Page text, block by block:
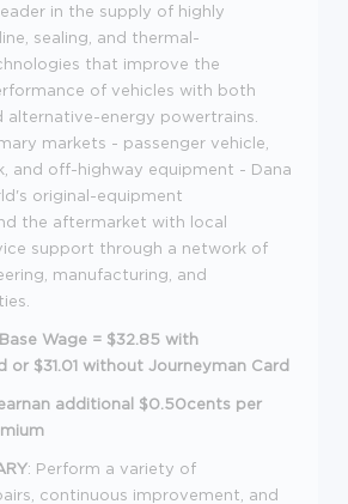
in the supply of highly
sealing, and thermal-
that improve the
of vehicles with both
alternative-energy powertrains.
markets - passenger vehicle,
and off-highway equipment - Dana
original-equipment
the aftermarket with local
support through a network of
manufacturing, and
Wage = $32.85 with
or $31.01 without Journeyman Card
additional $0.50cents per
: Perform a variety of
continuous improvement, and